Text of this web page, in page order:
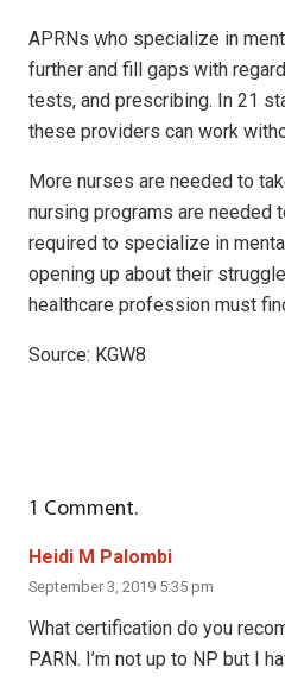
APRNs who specialize in
further and fill gaps with
tests, and prescribing. In 21
these providers can work
More nurses are needed to
nursing programs are needed
required to specialize in
opening up about their
healthcare profession must
Source: KGW8
1 Comment.
Heidi M Palombi
September 3, 2019 5:35 pm
What certification do you
PARN. I’m not up to NP but I